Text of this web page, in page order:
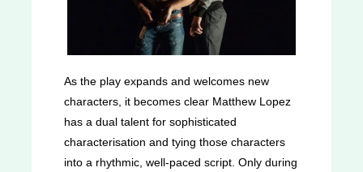
As the play expands and welcomes new
characters, it becomes clear Matthew Lopez
has a dual talent for sophisticated
characterisation and tying those characters
into a rhythmic, well-paced script. Only during